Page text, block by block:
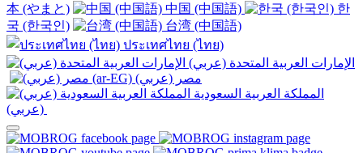
本 (やまと)
中国 (中国語)
한
국 (한국인)
台湾 (中国語)
ประเทศไทย (ไทย)